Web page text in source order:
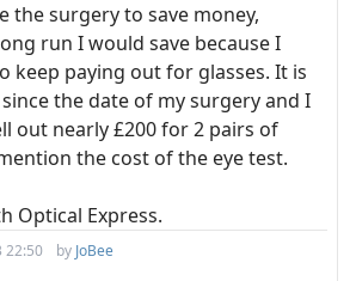
the surgery to save money,
run I would save because I
keep paying out for glasses. It is
the date of my surgery and I
out nearly £200 for 2 pairs of
the cost of the eye test.
Optical Express.
22:50 by JoBee